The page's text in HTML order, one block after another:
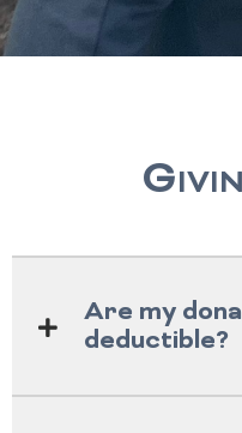
Are my
deductible?